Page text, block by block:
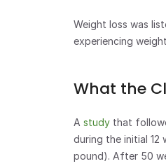
Weight loss was
experiencing
What the
A study that
during the initial 12
pound). After 50